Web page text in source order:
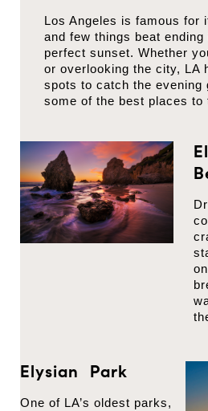
Los Angeles is famous for
and few things beat
perfect sunset. Whether
or overlooking the city, LA
spots to catch the evening
some of the best places to
Elysian Park
One of LA’s oldest parks,